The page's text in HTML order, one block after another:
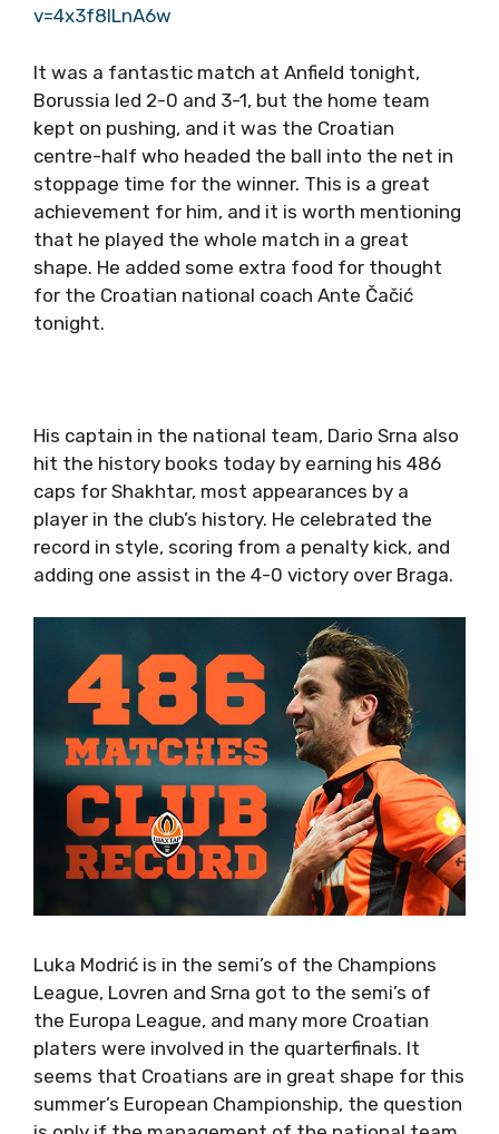
v=4x3f8ILnA6w
It was a fantastic match at Anfield tonight,
Borussia led 2-0 and 3-1, but the home team
kept on pushing, and it was the Croatian
centre-half who headed the ball into the net in
stoppage time for the winner. This is a great
achievement for him, and it is worth mentioning
that he played the whole match in a great
shape. He added some extra food for thought
for the Croatian national coach Ante Čačić
tonight.
His captain in the national team, Dario Srna also
hit the history books today by earning his 486
caps for Shakhtar, most appearances by a
player in the club’s history. He celebrated the
record in style, scoring from a penalty kick, and
adding one assist in the 4-0 victory over Braga.
Luka Modrić is in the semi’s of the Champions
League, Lovren and Srna got to the semi’s of
the Europa League, and many more Croatian
platers were involved in the quarterfinals. It
seems that Croatians are in great shape for this
summer’s European Championship, the question